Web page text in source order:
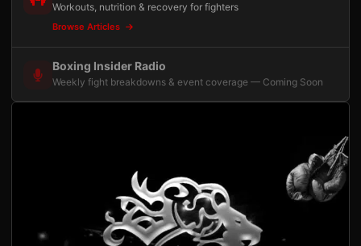
Workouts, nutrition & recovery for fighters
Browse Articles
Boxing Insider Radio
Weekly fight breakdowns & event coverage — Coming Soon